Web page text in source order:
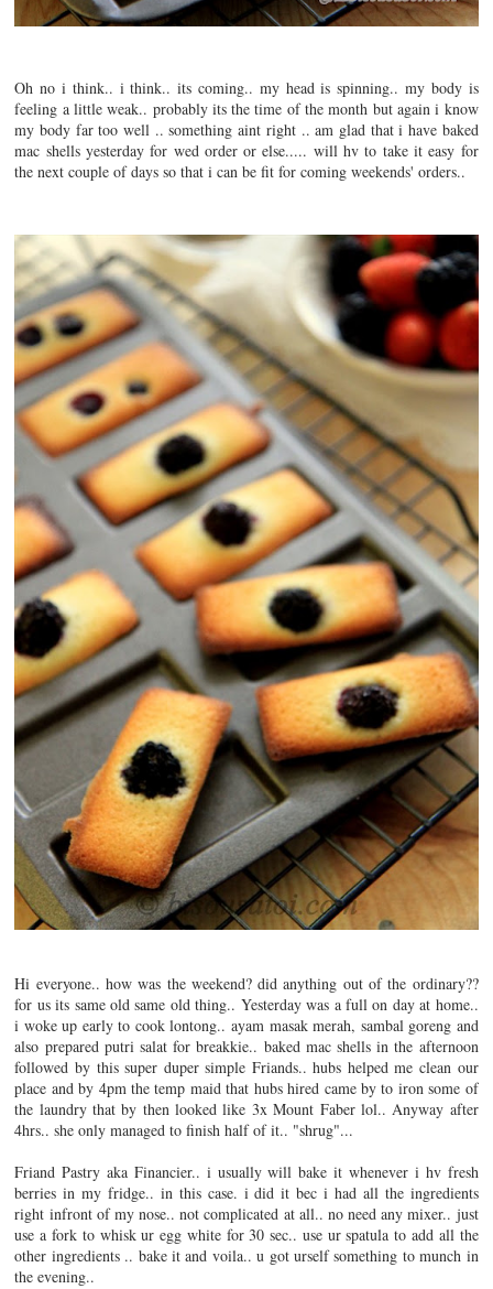
Oh no i think.. i think.. its coming.. my head is spinning.. my body is
feeling a little weak.. probably its the time of the month but again i know
my body far too well .. something aint right .. am glad that i have baked
mac shells yesterday for wed order or else..... will hv to take it easy for
the next couple of days so that i can be fit for coming weekends' orders..
Hi everyone.. how was the weekend? did anything out of the ordinary??
for us its same old same old thing.. Yesterday was a full on day at home..
i woke up early to cook lontong.. ayam masak merah, sambal goreng and
also prepared putri salat for breakkie.. baked mac shells in the afternoon
followed by this super duper simple Friands.. hubs helped me clean our
place and by 4pm the temp maid that hubs hired came by to iron some of
the laundry that by then looked like 3x Mount Faber lol..Anyway after
4hrs.. she only managed to finish half of it.. "shrug"...
Friand Pastry aka Financier.. i usually will bake it whenever i hv fresh
berries in my fridge.. in this case. i did it bec i had all the ingredients
right infront of my nose.. not complicated at all.. no need any mixer.. just
use a fork to whisk ur egg white for 30 sec.. use ur spatula to add all the
other ingredients .. bake it and voila.. u got urself something to munch in
the evening..